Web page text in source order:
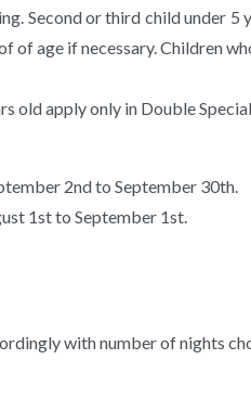
Second or third child under
age if necessary. Children
old apply only in Double
2nd to September 30th.
1st to September 1st.
with number of nights